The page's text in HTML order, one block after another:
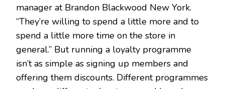
manager at Brandon Blackwood New York.
“They’re willing to spend a little more and to
spend a little more time on the store in
general.” But running a loyalty programme
isn’t as simple as signing up members and
offering them discounts. Different programmes